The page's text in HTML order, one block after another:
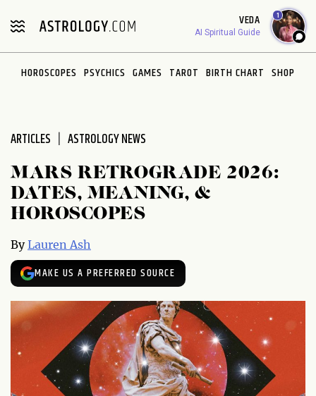
note:
includes
VEDA
AI Spiritual Guide
1
HOROSCOPES PSYCHICS GAMES TAROT BIRTH CHART SHOP
ARTICLES ASTROLOGY NEWS
MARS RETROGRADE 2026:
DATES, MEANING, &
HOROSCOPES
ByLauren Ash
MAKE US A PREFERRED SOURCE